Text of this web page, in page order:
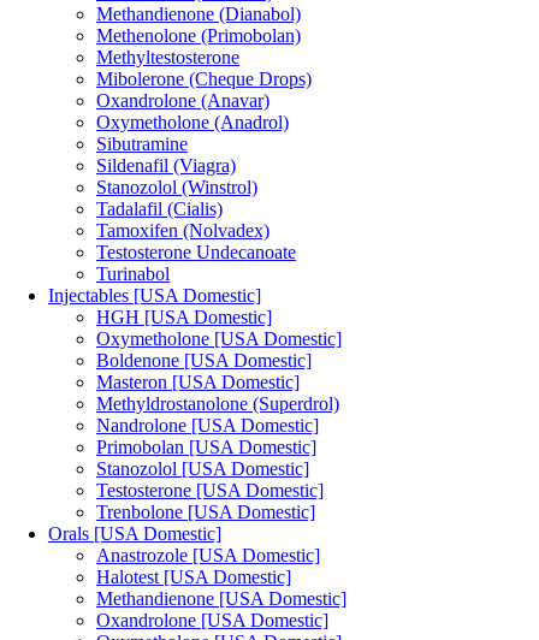
Methandienone (Dianabol)
Methenolone (Primobolan)
Methyltestosterone
Mibolerone (Cheque Drops)
Oxandrolone (Anavar)
Oxymetholone (Anadrol)
Sibutramine
Sildenafil (Viagra)
Stanozolol (Winstrol)
Tadalafil (Cialis)
Tamoxifen (Nolvadex)
Testosterone Undecanoate
Turinabol
Injectables [USA Domestic]
HGH [USA Domestic]
Oxymetholone [USA Domestic]
Boldenone [USA Domestic]
Masteron [USA Domestic]
Methyldrostanolone (Superdrol)
Nandrolone [USA Domestic]
Primobolan [USA Domestic]
Stanozolol [USA Domestic]
Testosterone [USA Domestic]
Trenbolone [USA Domestic]
Orals [USA Domestic]
Anastrozole [USA Domestic]
Halotest [USA Domestic]
Methandienone [USA Domestic]
Oxandrolone [USA Domestic]